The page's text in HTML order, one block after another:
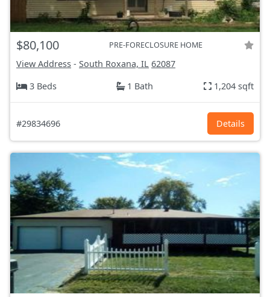
$80,100 PRE-FORECLOSURE HOME
View Address - South Roxana, IL 62087
3 Beds
1 Bath 1,204 sqft
#29834696 Details